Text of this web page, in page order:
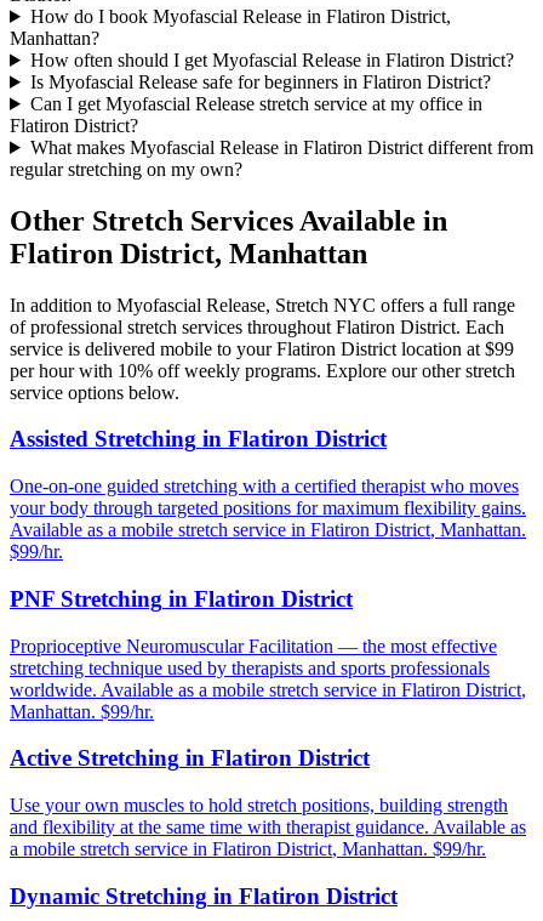
How do I book Myofascial Release in Flatiron District,
Manhattan?
How often should I get Myofascial Release in Flatiron District?
Is Myofascial Release safe for beginners in Flatiron District?
Can I get Myofascial Release stretch service at my office in
Flatiron District?
What makes Myofascial Release in Flatiron District different from
regular stretching on my own?
Other Stretch Services Available in
Flatiron District, Manhattan
In addition to Myofascial Release, Stretch NYC offers a full range
of professional stretch services throughout Flatiron District. Each
service is delivered mobile to yourFlatiron District location at $99
per hour with 10% off weekly programs. Explore our other stretch
service options below.
Assisted Stretching in Flatiron District
One-on-one guided stretching with a certified therapist who moves
your body through targeted positions for maximum flexibility gains.
Available as a mobile stretch service in Flatiron District, Manhattan.
$99/hr.
PNF Stretching in Flatiron District
Proprioceptive Neuromuscular Facilitation — the most effective
stretching technique used by therapists and sports professionals
worldwide. Available as a mobile stretch service in Flatiron District,
Manhattan. $99/hr.
Active Stretching in Flatiron District
Use your own muscles to hold stretch positions, building strength
and flexibility at the same time with therapist guidance. Available as
a mobile stretch service in Flatiron District, Manhattan. $99/hr.
Dynamic Stretching in Flatiron District